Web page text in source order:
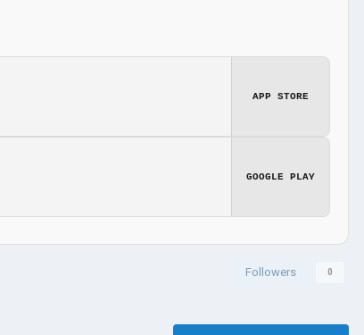
APP STORE
GOOGLE PLAY
Followers 0